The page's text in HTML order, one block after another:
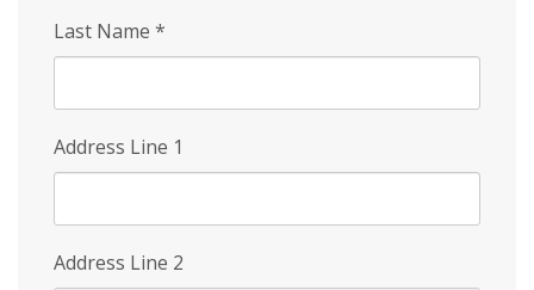
Last Name *
Address Line 1
Address Line 2